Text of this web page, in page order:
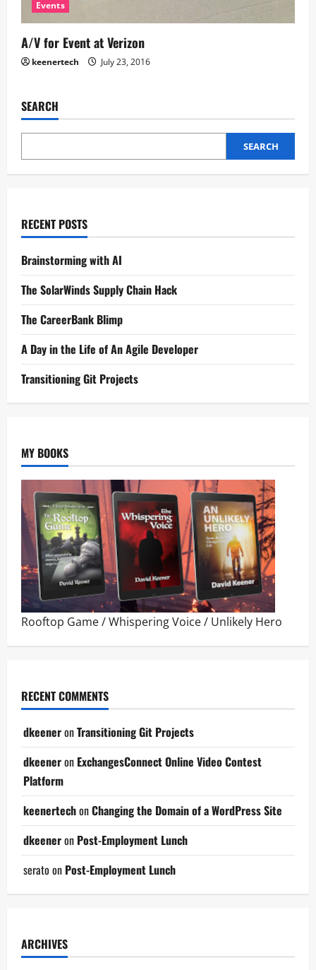
Events
A/V for Event at Verizon
keenertech July 23, 2016
SEARCH
SEARCH
RECENT POSTS
Brainstorming with AI
The SolarWinds Supply Chain Hack
The CareerBank Blimp
A Day in the Life of An Agile Developer
Transitioning Git Projects
MY BOOKS
Rooftop Game/Whispering Voice/ Unlikely Hero
RECENT COMMENTS
dkeeneronTransitioning Git Projects
dkeeneron ExchangesConnect Online Video Contest
Platform
keenertechonChanging the Domain of a WordPress Site
dkeeneron Post-Employment Lunch
serato on Post-Employment Lunch
ARCHIVES